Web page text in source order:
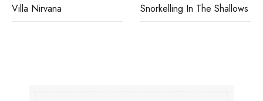
Villa Nirvana Snorkelling In The Shallows